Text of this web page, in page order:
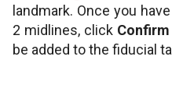
landmark. Once you
2 midlines, click
be added to the fiducial